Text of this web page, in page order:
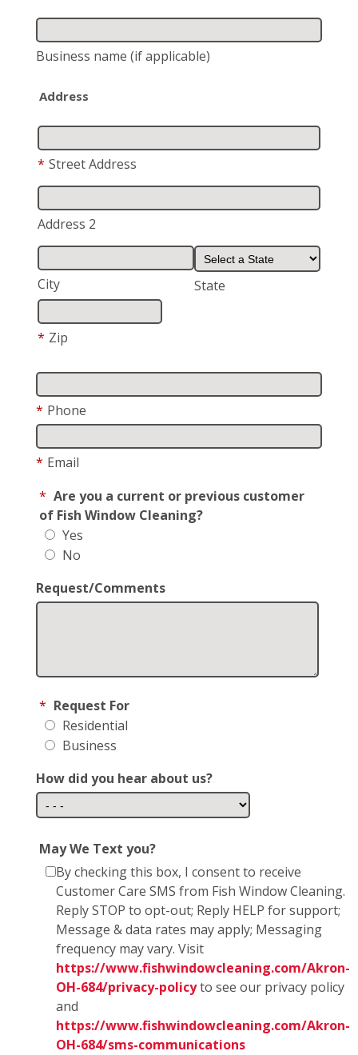
Business name (if applicable)
Address
* Street Address
Address 2
City State
* Zip
* Phone
* Email
* Are you a current or previous customer
of Fish Window Cleaning?
Yes
No
Request/Comments
* Request For
Residential
Business
How did you hear about us?
May We Text you?
By checking this box, I consent to receive
Customer Care SMS from Fish Window Cleaning.
Reply STOP to opt-out; Reply HELP for support;
Message & data rates may apply; Messaging
frequency may vary. Visit
https://www.fishwindowcleaning.com/Akron-
OH-684/privacy-policyto see our privacy policy
and
https://www.fishwindowcleaning.com/Akron-
OH-684/sms-communications